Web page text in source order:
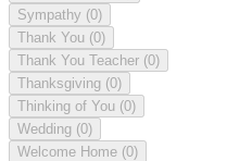
Sympathy (0)
Thank You (0)
Thank You Teacher (0)
Thanksgiving (0)
Thinking of You (0)
Wedding (0)
Welcome Home (0)